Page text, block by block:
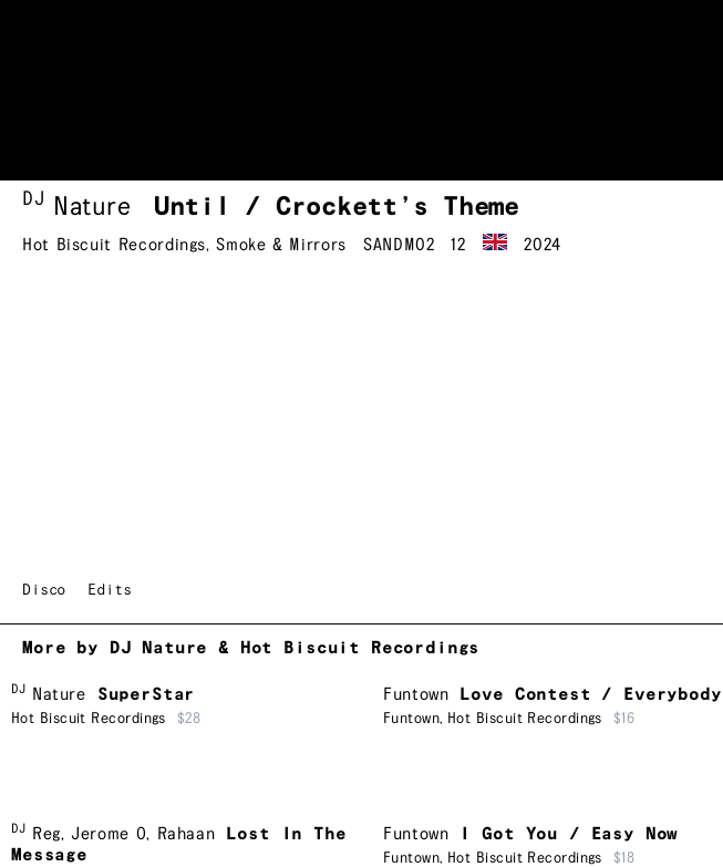
DJ Nature Until / Crockett’s Theme
Hot Biscuit Recordings,Smoke & Mirrors SANDM02 12 2024
Disco Edits
More by DJ Nature & Hot Biscuit Recordings
DJ Nature SuperStar
Hot Biscuit Recordings $28
Funtown Love Contest / Everybody
Funtown, Hot Biscuit Recordings $16
DJ Reg, Jerome O, Rahaan
Lost In The
Message
Funtown I Got You / Easy Now
Funtown, Hot Biscuit Recordings $18